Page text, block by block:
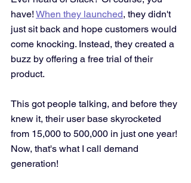
have! When they launched, they didn't
just sit back and hope customers would
come knocking. Instead, they created a
buzz by offering a free trial of their
product.
This got people talking, and before they
knew it, their user base skyrocketed
from 15,000 to 500,000 in just one year!
Now, that's what I call demand
generation!